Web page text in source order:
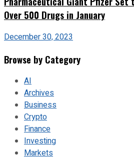
Over 500 Drugs in January
December 30, 2023
Browse by Category
AI
Archives
Business
Crypto
Finance
Investing
Markets